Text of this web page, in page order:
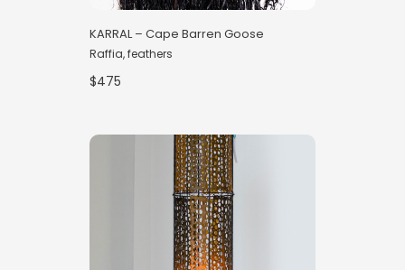
KARRAL – Cape Barren Goose
Raffia, feathers
$475